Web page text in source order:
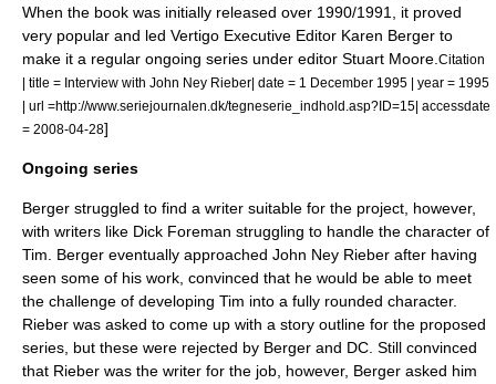
When the book was initially released over 1990/1991, it proved
very popular and led Vertigo Executive Editor Karen Berger to
make it a regular ongoing series under editor Stuart Moore Citation
| title = Interview with John Ney Rieber| date = 1 December 1995 | year = 1995
| url =http://www.seriejournalen.dk/tegneserie_indhold.asp?ID=15| accessdate
= 2008-04-28]
Ongoing series
Berger struggled to find a writer suitable for the project, however,
with writers like Dick Foreman struggling to handle the character of
Tim. Berger eventually approached John Ney Rieber after having
seen some of his work, convinced that he would be able to meet
the challenge of developing Tim into a fully rounded character.
Rieber was asked to come up with a story outline for the proposed
series, but these were rejected by Berger and DC. Still convinced
that Rieber was the writer for the job, however, Berger asked him